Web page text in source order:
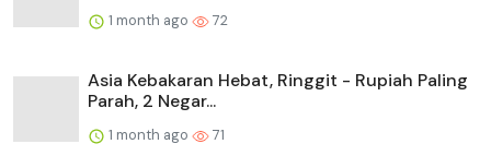
1 month ago 72
Asia Kebakaran Hebat, Ringgit - Rupiah Paling
Parah, 2 Negar...
1 month ago 71